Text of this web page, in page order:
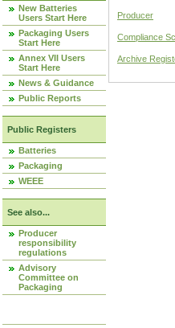
New Batteries
Users Start Here
Packaging Users
Start Here
Annex VII Users
Start Here
News & Guidance
Public Reports
Public Registers
Batteries
Packaging
WEEE
See also...
Producer
responsibility
regulations
Advisory
Committee on
Packaging
Producer
Compliance
Archive